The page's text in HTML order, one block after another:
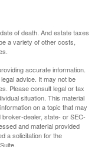
of death. And estate taxes
a variety of other costs,
accurate information.
advice. It may not be
Please consult legal or tax
situation. This material
on a topic that may
dealer, state- or SEC-
and material provided
a solicitation for the